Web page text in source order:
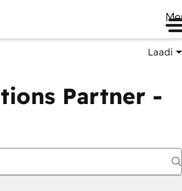
Laadi
Partner -